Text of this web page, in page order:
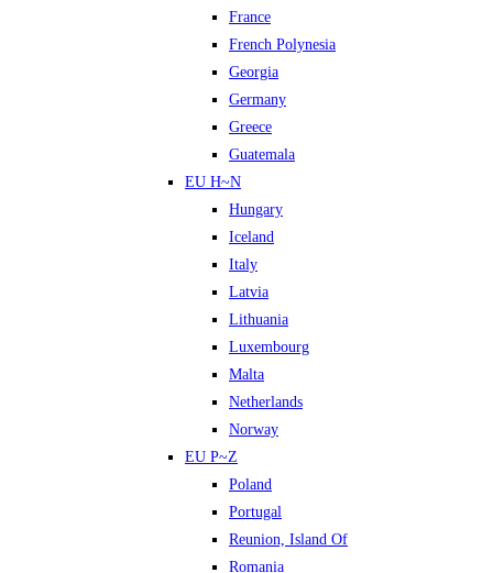
France
French Polynesia
Georgia
Germany
Greece
Guatemala
EU H~N
Hungary
Iceland
Italy
Latvia
Lithuania
Luxembourg
Malta
Netherlands
Norway
EU P~Z
Poland
Portugal
Reunion, Island Of
Romania